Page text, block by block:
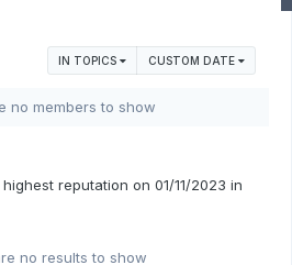
IN TOPICS CUSTOM DATE
no members to show
reputation on 01/11/2023 in
no results to show